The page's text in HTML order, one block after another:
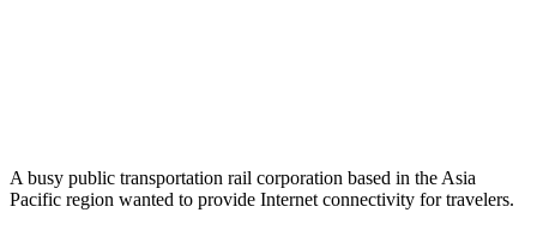
A busy public transportation rail corporation based in the Asia
Pacific region wanted to provide Internet connectivity for travelers.